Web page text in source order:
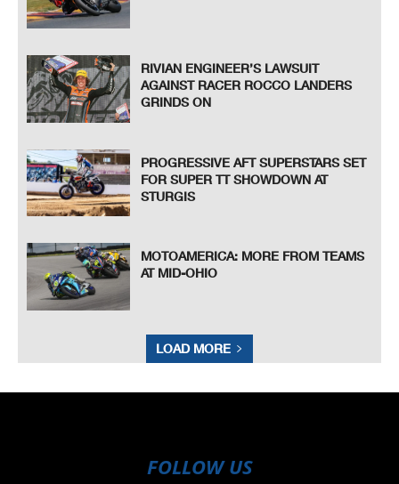
RIVIAN ENGINEER’S LAWSUIT
AGAINST RACER ROCCO LANDERS
GRINDS ON
PROGRESSIVE AFT SUPERSTARS SET
FOR SUPER TT SHOWDOWN AT
STURGIS
MOTOAMERICA: MORE FROM TEAMS
AT MID-OHIO
LOAD MORE
FOLLOW US